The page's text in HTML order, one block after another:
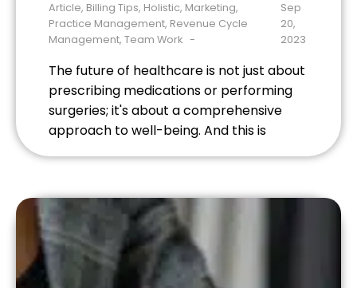
Article, Billing Tips, Holistic, Marketing,
Practice Management, Revenue Cycle
Management, Team Work
Sep
20,
2023
The future of healthcare is not just about
prescribing medications or performing
surgeries; it's about a comprehensive
approach to well-being. And this is
massage therapists, and naturopathic
doctors, offer a unique blend of
traditional and alternative treatments.
But to efficiently manage their practices
and provide seamless […]